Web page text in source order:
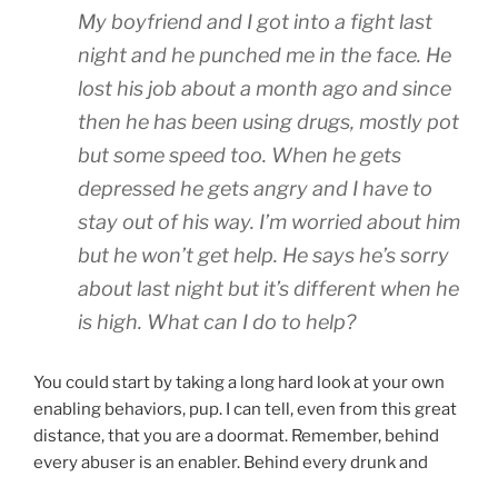
My boyfriend and I got into a fight last
night and he punched me in the face. He
lost his job about a month ago and since
then he has been using drugs, mostly pot
but some speed too. When he gets
depressed he gets angry and I have to
stay out of his way. I’m worried about him
but he won’t get help. He says he’s sorry
about last night but it’s different when he
is high. What can I do to help?
You could start by taking a long hard look at your own
enabling behaviors, pup. I can tell, even from this great
distance, that you are a doormat. Remember, behind
every abuser is an enabler. Behind every drunk and